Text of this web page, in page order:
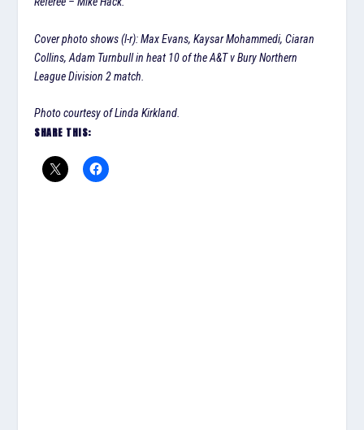
Cover photo shows (l-r): Max Evans, Kaysar Mohammedi, Ciaran
Collins, Adam Turnbull in heat 10 of the A&T v Bury Northern
League Division 2 match.
Photo courtesy of Linda Kirkland.
SHARE THIS: